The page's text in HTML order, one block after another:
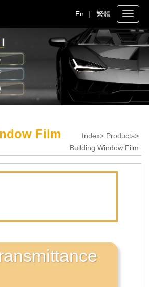
Toggle
En | 繁體
Film
Index> Products>
Building Window Film